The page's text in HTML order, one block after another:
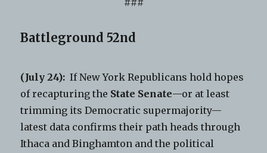
Battleground 52nd
(July 24): If New York Republicans hold hopes
of recapturing the State Senate—or at least
trimming its Democratic supermajority—
latest data confirms their path heads through
Ithaca and Binghamton and the political